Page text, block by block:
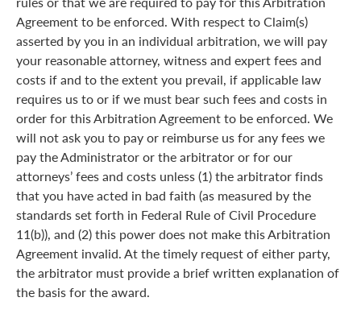
Agreement to be enforced. With respect to Claim(s)
asserted by you in an individual arbitration, we will pay
your reasonable attorney, witness and expert fees and
costs if and to the extent you prevail, if applicable law
requires us to or if we must bear such fees and costs in
order for this Arbitration Agreement to be enforced. We
will not ask you to pay or reimburse us for any fees we
pay the Administrator or the arbitrator or for our
attorneys’ fees and costs unless (1) the arbitrator finds
that you have acted in bad faith (as measured by the
standards set forth in Federal Rule of Civil Procedure
11(b)), and (2) this power does not make this Arbitration
Agreement invalid. At the timely request of either party,
the arbitrator must provide a brief written explanation of
the basis for the award.